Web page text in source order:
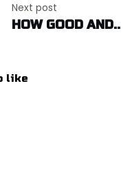
Next post
HOW GOOD AND..
like